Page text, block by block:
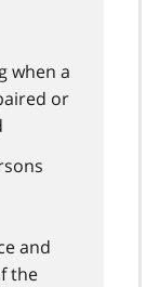
when a
or
and
the